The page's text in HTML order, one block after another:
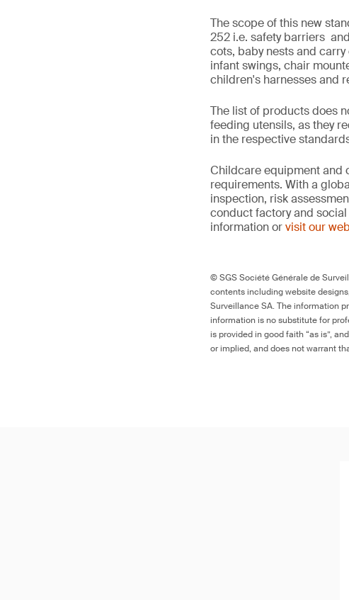
The scope of this new
252 i.e. safety barriers
cots, baby nests and
infant swings, chair
children's harnesses and
The list of products does
feeding utensils, as they
in the respective
Childcare equipment and
requirements. With a
inspection, risk
conduct factory and
information orvisit our
© SGS Société Générale de
contents including website
Surveillance SA. The information
information is no substitute for
is provided in good faith “as is”,
or implied, and does not warrant